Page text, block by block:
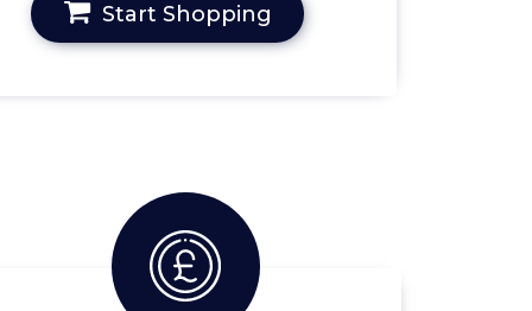
Start Shopping